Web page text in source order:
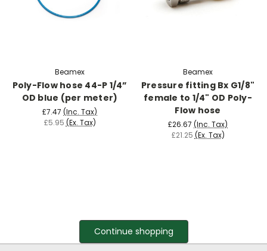
Beamex
Poly-Flow hose 44-P 1/4”
OD blue (per meter)
£7.47 (Inc. Tax)
£5.95 (Ex. Tax)
Beamex
Pressure fitting Bx G1/8"
female to 1/4" OD Poly-
Flow hose
£26.67 (Inc. Tax)
£21.25 (Ex. Tax)
Continue shopping